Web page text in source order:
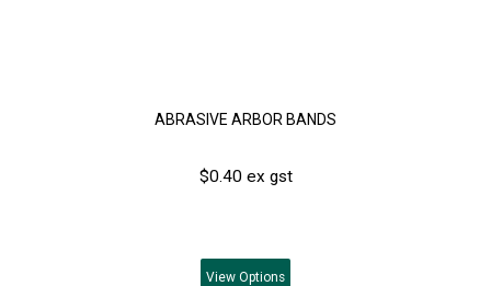
ABRASIVE ARBOR BANDS
$0.40 ex gst
View Options